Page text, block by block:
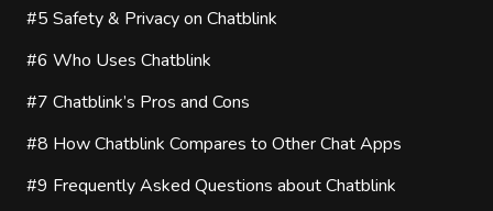
#5 Safety & Privacy on Chatblink
#6 Who Uses Chatblink
#7 Chatblink’s Pros and Cons
#8 How Chatblink Compares to Other Chat Apps
#9 Frequently Asked Questions about Chatblink